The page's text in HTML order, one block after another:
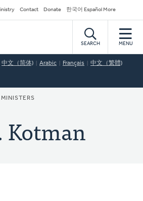
Contact Donate 한국어 Español More
SEARCH MENU
中文（简体) Arabic Français 中文（繁體)
MINISTERS
Kotman